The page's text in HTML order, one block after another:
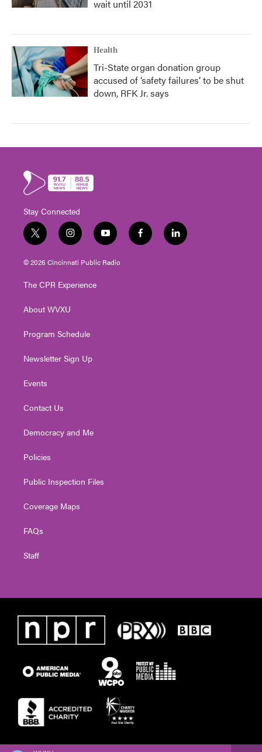
wait until 2031
Health
Tri-State organ donation group
accused of ‘safety failures’ to be shut
down, RFK Jr. says
Stay Connected
t
w
i
t
e
i
n
s
t
g
a
y
o
u
t
f
a
l
i
© 2026 Cincinnati Public Radio
The CPR Experience
About WVXU
Program Schedule
Newsletter Sign Up
Events
Contact Us
Democracy and Me
Policies
Public Inspection Files
Coverage Maps
FAQs
Staff